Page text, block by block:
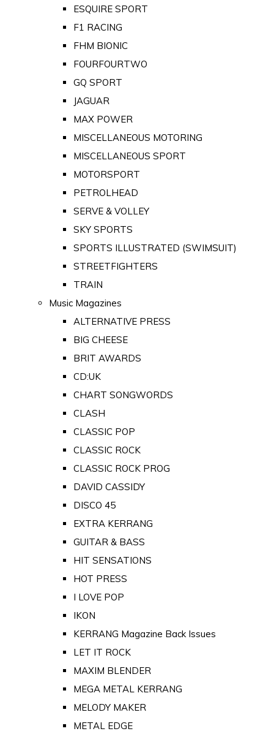
ESQUIRE SPORT
F1 RACING
FHM BIONIC
FOURFOURTWO
GQ SPORT
JAGUAR
MAX POWER
MISCELLANEOUS MOTORING
MISCELLANEOUS SPORT
MOTORSPORT
PETROLHEAD
SERVE & VOLLEY
SKY SPORTS
SPORTS ILLUSTRATED (SWIMSUIT)
STREETFIGHTERS
TRAIN
Music Magazines
ALTERNATIVE PRESS
BIG CHEESE
BRIT AWARDS
CD:UK
CHART SONGWORDS
CLASH
CLASSIC POP
CLASSIC ROCK
CLASSIC ROCK PROG
DAVID CASSIDY
DISCO 45
EXTRA KERRANG
GUITAR & BASS
HIT SENSATIONS
HOT PRESS
I LOVE POP
IKON
KERRANG Magazine Back Issues
LET IT ROCK
MAXIM BLENDER
MEGA METAL KERRANG
MELODY MAKER
METAL EDGE